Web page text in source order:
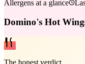
Allergens at a glance
Domino's Hot